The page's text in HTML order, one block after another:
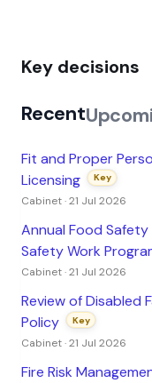
Key decisions
Recent
Fit and Proper
Licensing
Key
Cabinet · 21 Jul 2026
Annual Food
Safety Work
Cabinet · 21 Jul 2026
Review of Disabled
Policy
Key
Cabinet · 21 Jul 2026
Fire Risk